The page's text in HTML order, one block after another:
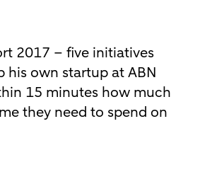
2017 – five initiatives
his own startup at ABN
15 minutes how much
they need to spend on